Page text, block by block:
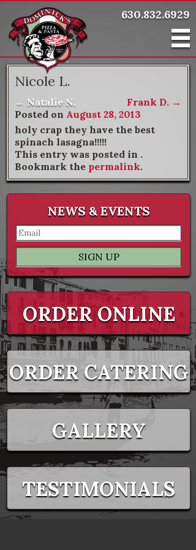
630.832.6929
Nicole L.
Post navigation
← Natalie N. Frank D. →
Posted on August 28, 2013
holy crap they have the best
spinach lasagna!!!!!
This entry was posted in .
Bookmark the permalink.
NEWS & EVENTS
ORDER ONLINE
ORDER CATERING
GALLERY
TESTIMONIALS